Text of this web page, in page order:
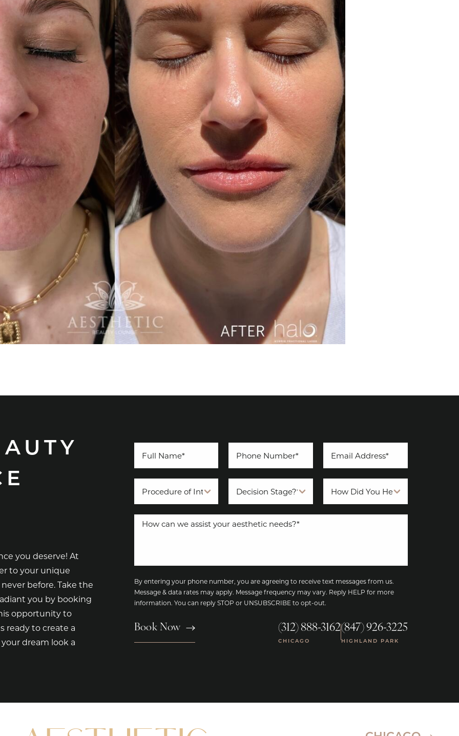
you deserve! At
to your unique
before. Take the
you by booking
opportunity to
ready to create a
dream look a
By entering your phone number, you are agreeing to receive text messages from us.
Message & data rates may apply. Message frequency may vary. Reply HELP for more
information. You can reply STOP or UNSUBSCRIBE to opt-out.
Book Now (312) 888-3162
CHICAGO
|(847) 926-3225
HIGHLAND PARK